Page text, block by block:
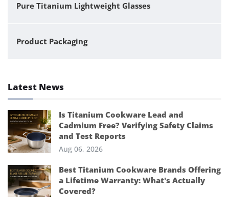
Pure Titanium Lightweight Glasses
Product Packaging
Latest News
Is Titanium Cookware Lead and
Cadmium Free? Verifying Safety Claims
and Test Reports
Aug 06, 2026
Best Titanium Cookware Brands Offering
a Lifetime Warranty: What's Actually
Covered?